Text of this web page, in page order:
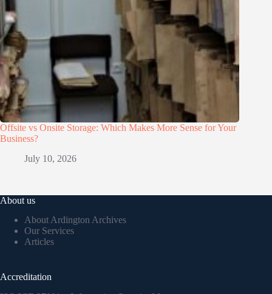
Offsite vs Onsite Storage: Which Makes More Sense for Your
Business?
July 10, 2026
About us
About Ardington Archives
Our Services
Articles
Accreditation